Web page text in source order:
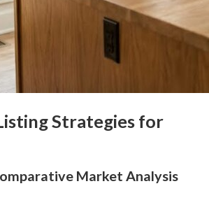
Strategies for
Market Analysis